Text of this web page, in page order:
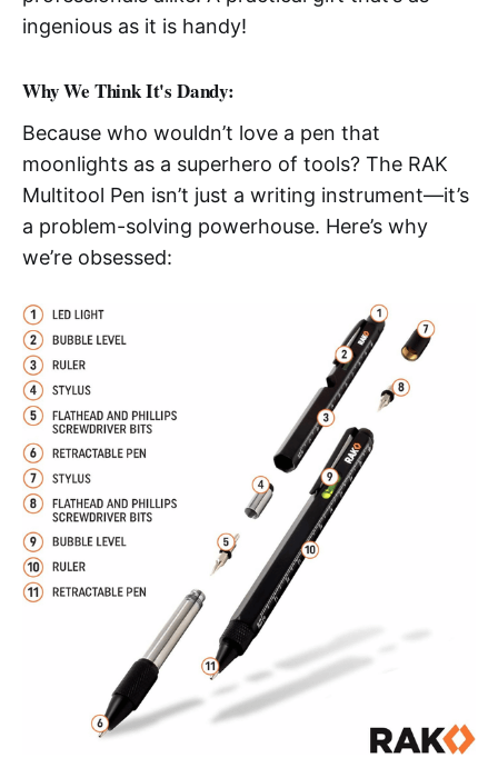
ingenious as it is handy!
Why We Think It's Dandy:
Because who wouldn’t love a pen that
moonlights as a superhero of tools? The RAK
Multitool Pen isn’t just a writing instrument—it’s
a problem-solving powerhouse. Here’s why
we’re obsessed: